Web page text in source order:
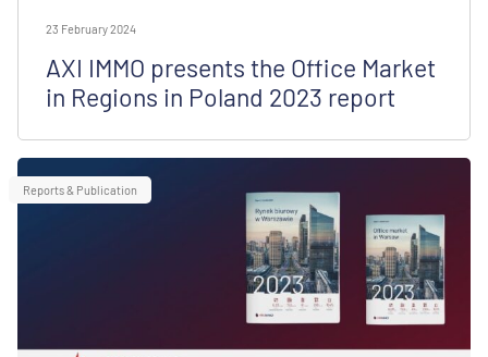
23 February 2024
AXI IMMO presents the Office Market
in Regions in Poland 2023 report
Reports & Publication